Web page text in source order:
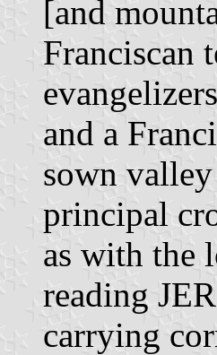
[and
Franciscan
and a
sown
principal
as with the
reading
carrying